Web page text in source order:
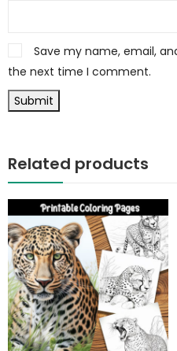
Save my name, email,
the next time I comment.
Related products